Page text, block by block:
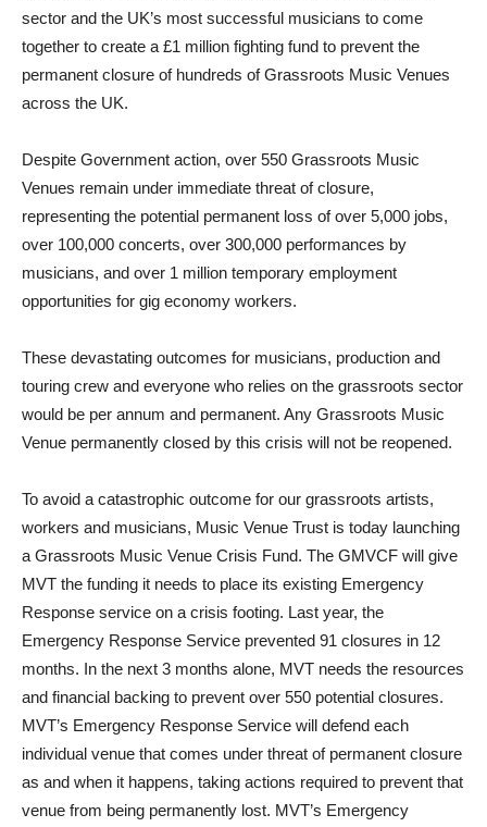
sector and the UK’s most successful musicians to come
together to create a £1 million fighting fund to prevent the
permanent closure of hundreds of Grassroots Music Venues
across the UK.
Despite Government action, over 550 Grassroots Music
Venues remain under immediate threat of closure,
representing the potential permanent loss of over 5,000 jobs,
over 100,000 concerts, over 300,000 performances by
musicians, and over 1 million temporary employment
opportunities for gig economy workers.
These devastating outcomes for musicians, production and
touring crew and everyone who relies on the grassroots sector
would be per annum and permanent. Any Grassroots Music
Venue permanently closed by this crisis will not be reopened.
To avoid a catastrophic outcome for our grassroots artists,
workers and musicians, Music Venue Trust is today launching
a Grassroots Music Venue Crisis Fund. The GMVCF will give
MVT the funding it needs to place its existing Emergency
Response service on a crisis footing. Last year, the
Emergency Response Service prevented 91 closures in 12
months. In the next 3 months alone, MVT needs the resources
and financial backing to prevent over 550 potential closures.
MVT’s Emergency Response Service will defend each
individual venue that comes under threat of permanent closure
as and when it happens, taking actions required to prevent that
venue from being permanently lost. MVT’s Emergency